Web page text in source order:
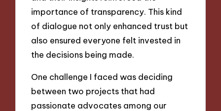
importance of transparency. This kind
of dialogue not only enhanced trust but
also ensured everyone felt invested in
the decisions being made.
One challenge I faced was deciding
between two projects that had
passionate advocates among our